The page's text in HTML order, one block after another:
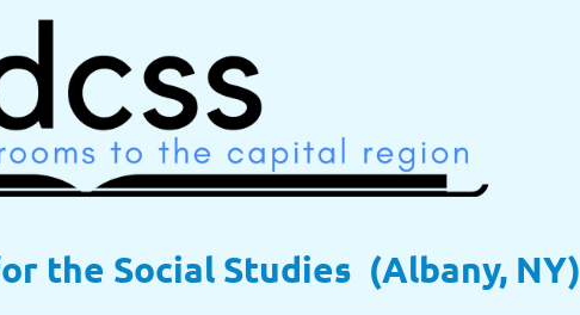
the Social Studies (Albany, NY)